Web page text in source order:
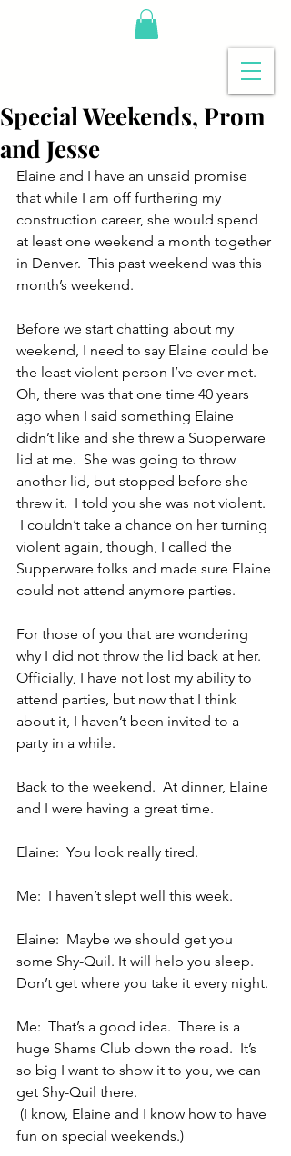
Special Weekends, Prom
and Jesse
Elaine and I have an unsaid promise
that while I am off furthering my
construction career, she would spend
at least one weekend a month together
in Denver.  This past weekend was this
month’s weekend.
Before we start chatting about my
weekend, I need to say Elaine could be
the least violent person I’ve ever met.
Oh, there was that one time 40 years
ago when I said something Elaine
didn’t like and she threw a Supperware
lid at me.  She was going to throw
another lid, but stopped before she
threw it.  I told you she was not violent.
I couldn’t take a chance on her turning
violent again, though, I called the
Supperware folks and made sure Elaine
could not attend anymore parties.
For those of you that are wondering
why I did not throw the lid back at her.
Officially, I have not lost my ability to
attend parties, but now that I think
about it, I haven’t been invited to a
party in a while.
Back to the weekend.  At dinner, Elaine
and I were having a great time.
Elaine:  You look really tired.
Me:  I haven’t slept well this week.
Elaine:  Maybe we should get you
some Shy-Quil. It will help you sleep.
Don’t get where you take it every night.
Me:  That’s a good idea.  There is a
huge Shams Club down the road.  It’s
so big I want to show it to you, we can
get Shy-Quil there.
fun on special weekends.)